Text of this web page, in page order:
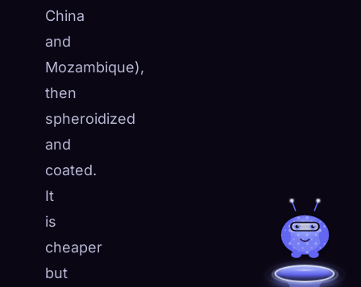
China
and
Mozambique),
then
spheroidized
and
coated.
It
is
cheaper
but